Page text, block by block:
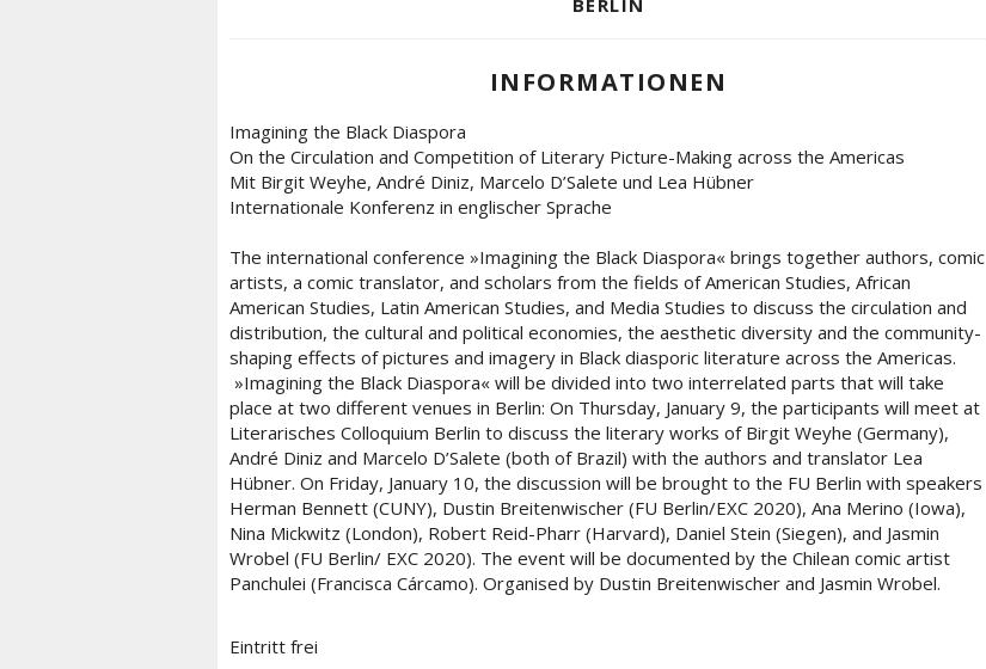
BERLIN
INFORMATIONEN
Imagining the Black Diaspora
On the Circulation and Competition of Literary Picture-Making across the Americas
Mit Birgit Weyhe, André Diniz, Marcelo D’Salete und Lea Hübner
Internationale Konferenz in englischer Sprache
The international conference »Imagining the Black Diaspora« brings together authors, comic
artists, a comic translator, and scholars from the fields of American Studies, African
American Studies, Latin American Studies, and Media Studies to discuss the circulation and
distribution, the cultural and political economies, the aesthetic diversity and the community-
shaping effects of pictures and imagery in Black diasporic literature across the Americas.
»Imagining the Black Diaspora« will be divided into two interrelated parts that will take
place at two different venues in Berlin: On Thursday, January 9, the participants will meet at
Literarisches Colloquium Berlin to discuss the literary works of Birgit Weyhe (Germany),
André Diniz and Marcelo D’Salete (both of Brazil) with the authors and translator Lea
Hübner. On Friday, January 10, the discussion will be brought to the FU Berlin with speakers
Herman Bennett (CUNY), Dustin Breitenwischer (FU Berlin/EXC 2020), Ana Merino (Iowa),
Nina Mickwitz (London), Robert Reid-Pharr (Harvard), Daniel Stein (Siegen), and Jasmin
Wrobel (FU Berlin/ EXC 2020). The event will be documented by the Chilean comic artist
Panchulei (Francisca Cárcamo). Organised by Dustin Breitenwischer and Jasmin Wrobel.
Eintritt frei